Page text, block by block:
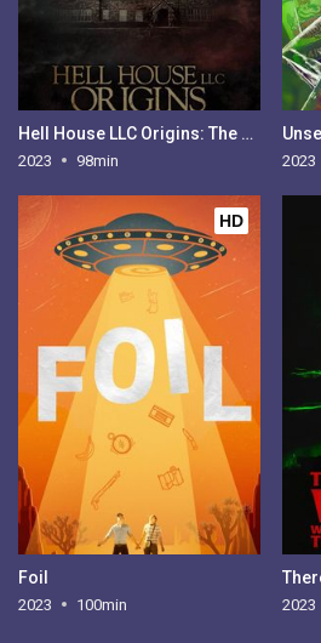
Hell House LLC Origins: The Carmichael Manor
2023 98min 2023
HD
Foil
2023 100min 2023